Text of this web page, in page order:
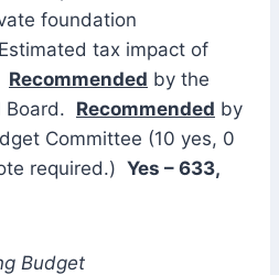
foundation
tax impact of
Recommended by the
Board. Recommended by
Committee (10 yes, 0
required.) Yes – 633,
Budget